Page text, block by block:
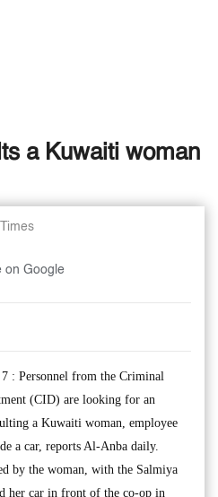
a Kuwaiti woman
on Google
: Personnel from the Criminal
(CID) are looking for an
a Kuwaiti woman, employee
a car, reports Al-Anba daily.
by the woman, with the Salmiya
her car in front of the co-op in